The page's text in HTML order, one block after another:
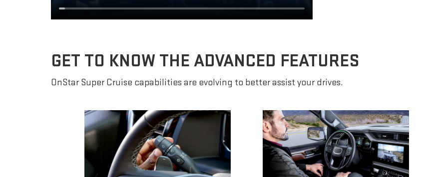
GET TO KNOW THE ADVANCED FEATURES
OnStar Super Cruise capabilities are evolving to better assist your drives.